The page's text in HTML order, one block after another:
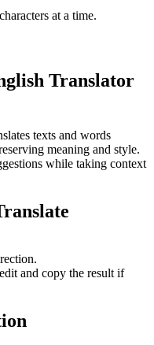
characters at a time.
Translator
texts and words
meaning and style.
while taking context
and copy the result if